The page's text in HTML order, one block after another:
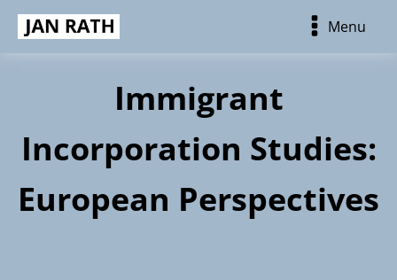
Menu
Immigrant
Incorporation Studies:
European Perspectives